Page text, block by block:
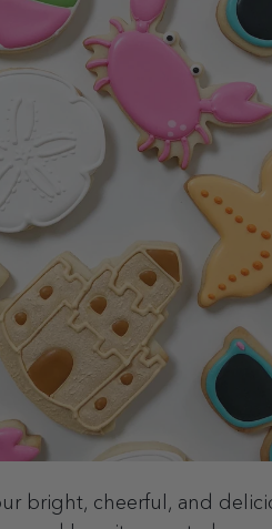
bright, cheerful, and